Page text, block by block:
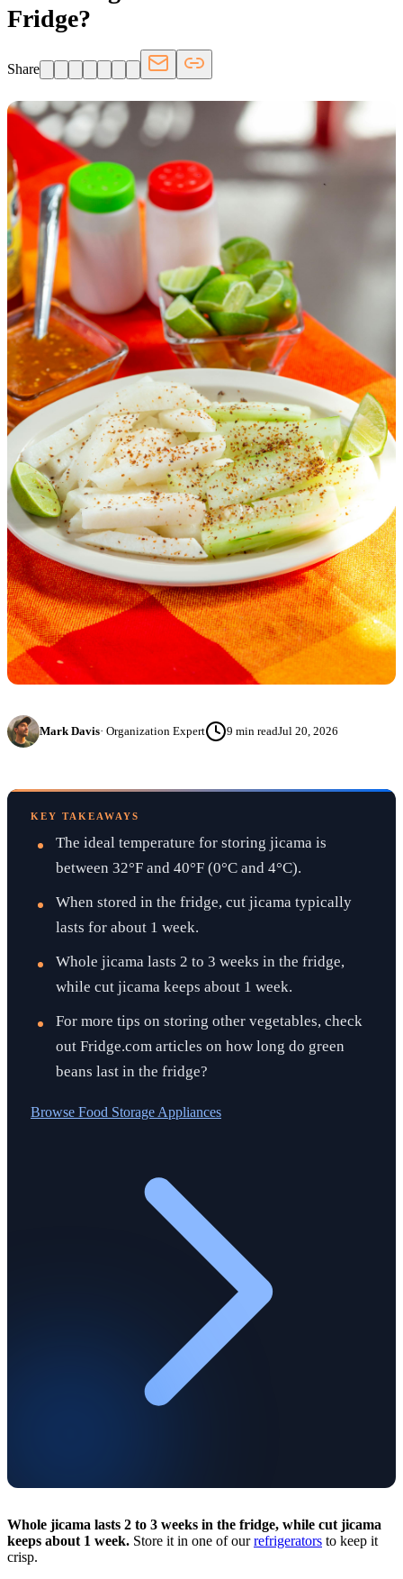
Fridge?
Share
Mark Davis· Organization Expert 9 min readJul 20, 2026
KEY TAKEAWAYS
The ideal temperature for storing jicama is
between 32°F and 40°F (0°C and 4°C).
When stored in the fridge, cut jicama typically
lasts for about 1 week.
Whole jicama lasts 2 to 3 weeks in the fridge,
while cut jicama keeps about 1 week.
For more tips on storing other vegetables, check
out Fridge.com articles on how long do green
beans last in the fridge?
Browse Food Storage Appliances
Whole jicama lasts 2 to 3 weeks in the fridge, while cut jicama
keeps about 1 week. Store it in one of ourrefrigerators to keep it
crisp.